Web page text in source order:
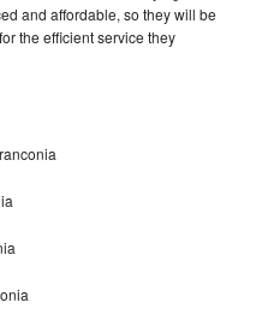
and affordable, so they will be
the efficient service they